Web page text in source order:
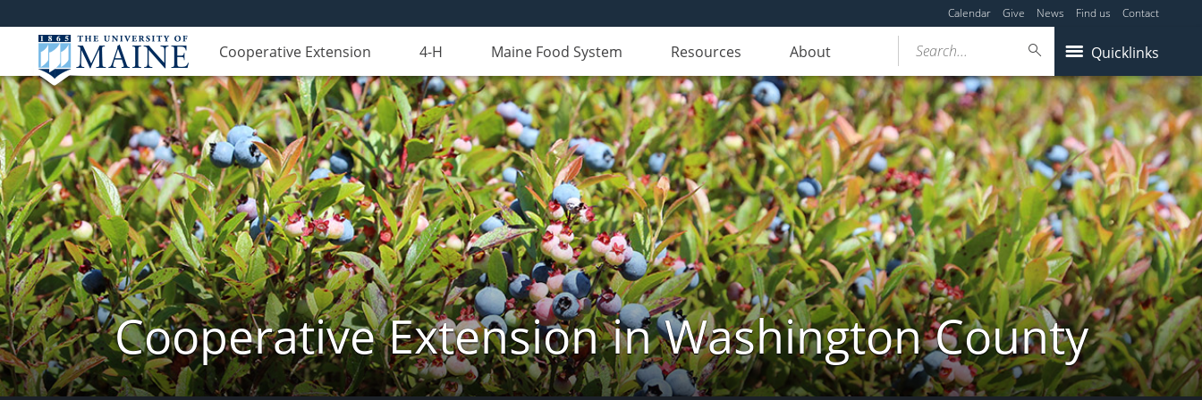
Calendar Give News Find us Contact
Cooperative Extension 4-H Maine Food System Resources About Quicklinks
Search...
Cooperative Extension in Washington County